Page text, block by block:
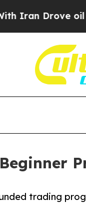
oil Prices
trading